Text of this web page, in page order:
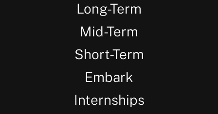
Long-Term
Mid-Term
Short-Term
Embark
Internships